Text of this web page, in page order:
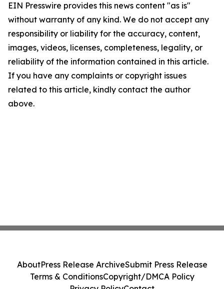
EIN Presswire provides this news content "as is"
without warranty of any kind. We do not accept any
responsibility or liability for the accuracy, content,
images, videos, licenses, completeness, legality, or
reliability of the information contained in this article.
If you have any complaints or copyright issues
related to this article, kindly contact the author
above.
AboutPress Release ArchiveSubmit Press Release
Terms & ConditionsCopyright/DMCA Policy